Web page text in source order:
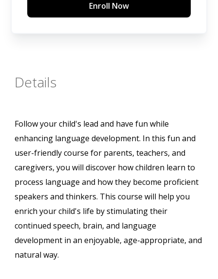
Enroll Now
Details
Follow your child's lead and have fun while
enhancing language development. In this fun and
user-friendly course for parents, teachers, and
caregivers, you will discover how children learn to
process language and how they become proficient
speakers and thinkers. This course will help you
enrich your child's life by stimulating their
continued speech, brain, and language
development in an enjoyable, age-appropriate, and
natural way.